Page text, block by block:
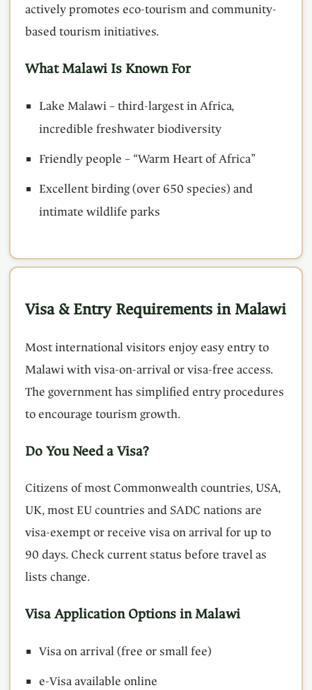
actively promotes eco-tourism and community-
based tourism initiatives.
What Malawi Is Known For
Lake Malawi – third-largest in Africa,
incredible freshwater biodiversity
Friendly people – “Warm Heart of Africa”
Excellent birding (over 650 species) and
intimate wildlife parks
Visa & Entry Requirements in Malawi
Most international visitors enjoy easy entry to
Malawi with visa-on-arrival or visa-free access.
The government has simplified entry procedures
to encourage tourism growth.
Do You Need a Visa?
Citizens of most Commonwealth countries, USA,
UK, most EU countries and SADC nations are
visa-exempt or receive visa on arrival for up to
90 days. Check current status before travel as
lists change.
Visa Application Options in Malawi
Visa on arrival (free or small fee)
e-Visa available online